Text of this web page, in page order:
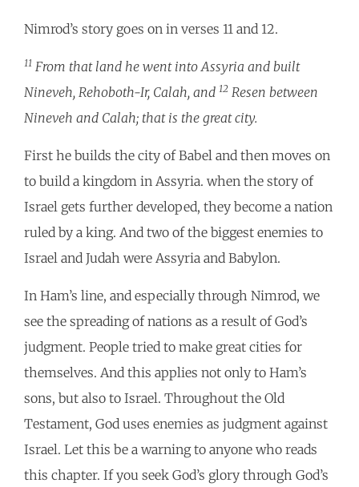
Nimrod’s story goes on in verses 11 and 12.
11 From that land he went into Assyria and built
Nineveh, Rehoboth-Ir, Calah, and 12 Resen between
Nineveh and Calah; that is the great city.
First he builds the city of Babel and then moves on
to build a kingdom in Assyria. when the story of
Israel gets further developed, they become a nation
ruled by a king. And two of the biggest enemies to
Israel and Judah were Assyria and Babylon.
In Ham’s line, and especially through Nimrod, we
see the spreading of nations as a result of God’s
judgment. People tried to make great cities for
themselves. And this applies not only to Ham’s
sons, but also to Israel. Throughout the Old
Testament, God uses enemies as judgment against
Israel. Let this be a warning to anyone who reads
this chapter. If you seek God’s glory through God’s